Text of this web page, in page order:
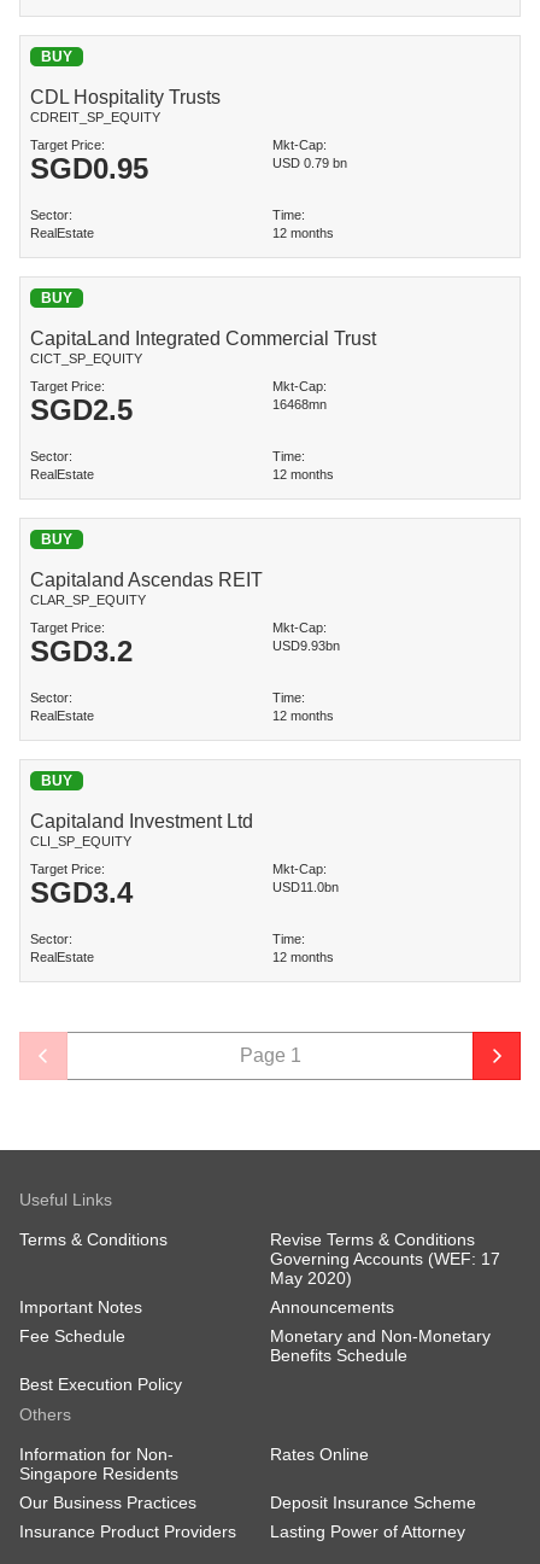
BUY
CDL Hospitality Trusts
CDREIT_SP_EQUITY
Target Price:
SGD0.95
Mkt-Cap:
USD 0.79 bn
Sector:
RealEstate
Time:
12 months
BUY
CapitaLand Integrated Commercial Trust
CICT_SP_EQUITY
Target Price:
SGD2.5
Mkt-Cap:
16468mn
Sector:
RealEstate
Time:
12 months
BUY
Capitaland Ascendas REIT
CLAR_SP_EQUITY
Target Price:
SGD3.2
Mkt-Cap:
USD9.93bn
Sector:
RealEstate
Time:
12 months
BUY
Capitaland Investment Ltd
CLI_SP_EQUITY
Target Price:
SGD3.4
Mkt-Cap:
USD11.0bn
Sector:
RealEstate
Time:
12 months
Page 1
Useful Links
Terms & Conditions
Revise Terms & Conditions
Governing Accounts (WEF: 17
May 2020)
Important Notes
Announcements
Fee Schedule
Monetary and Non-Monetary
Benefits Schedule
Best Execution Policy
Others
Information for Non-
Singapore Residents
Rates Online
Our Business Practices
Deposit Insurance Scheme
Insurance Product Providers
Lasting Power of Attorney